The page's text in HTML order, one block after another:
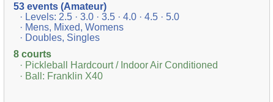
53 events (Amateur)
· Levels: 2.5 · 3.0 · 3.5 · 4.0 · 4.5 · 5.0
· Mens, Mixed, Womens
· Doubles, Singles
8 courts
· Pickleball Hardcourt / Indoor Air Conditioned
· Ball: Franklin X40